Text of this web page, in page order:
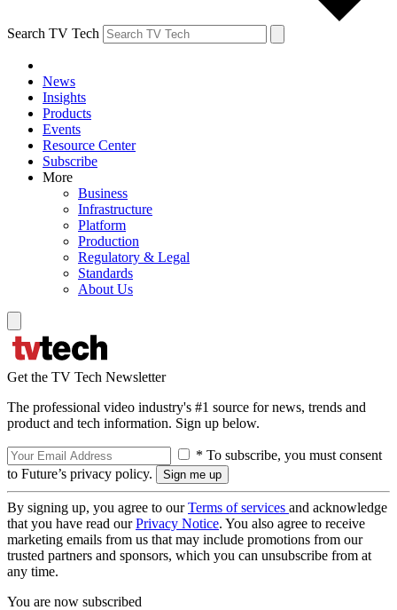
Search TV Tech
News
Insights
Products
Events
Resource Center
Subscribe
More
Business
Infrastructure
Platform
Production
Regulatory & Legal
Standards
About Us
Get the TV Tech Newsletter
The professional video industry's #1 source for news, trends and
product and tech information. Sign up below.
* To subscribe, you must consent
to Future’s privacy policy.
By signing up, you agree to ourTerms of services and acknowledge
that you have read ourPrivacy Notice. You also agree to receive
marketing emails from us that may include promotions from our
trusted partners and sponsors, which you can unsubscribe from at
any time.
You are now subscribed